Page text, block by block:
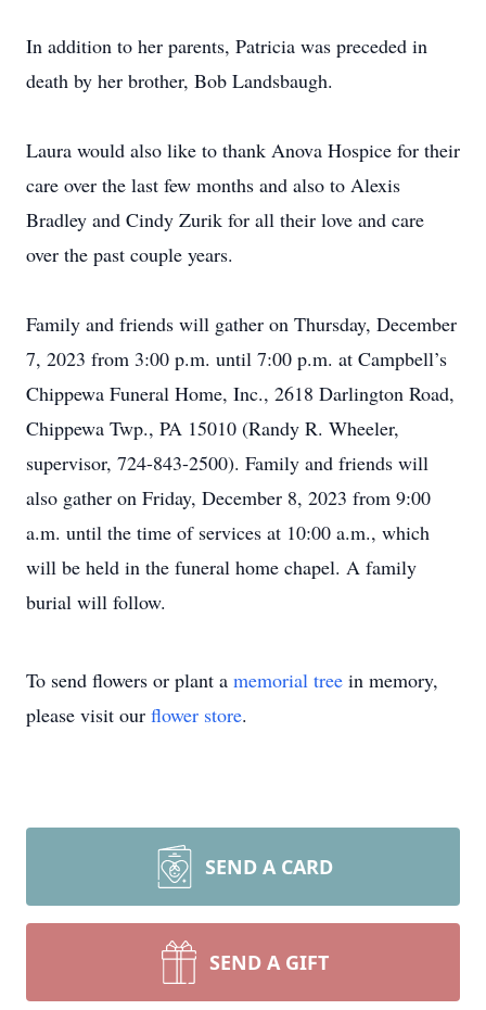
In addition to her parents, Patricia was preceded in
death by her brother, Bob Landsbaugh.
Laura would also like to thank Anova Hospice for their
care over the last few months and also to Alexis
Bradley and Cindy Zurik for all their love and care
over the past couple years.
Family and friends will gather on Thursday, December
7, 2023 from 3:00 p.m. until 7:00 p.m. at Campbell’s
Chippewa Funeral Home, Inc., 2618 Darlington Road,
Chippewa Twp., PA 15010 (Randy R. Wheeler,
supervisor, 724-843-2500). Family and friends will
also gather on Friday, December 8, 2023 from 9:00
a.m. until the time of services at 10:00 a.m., which
will be held in the funeral home chapel. A family
burial will follow.
To send flowers or plant a memorial tree in memory,
please visit our flower store.
SEND A CARD
SEND A GIFT